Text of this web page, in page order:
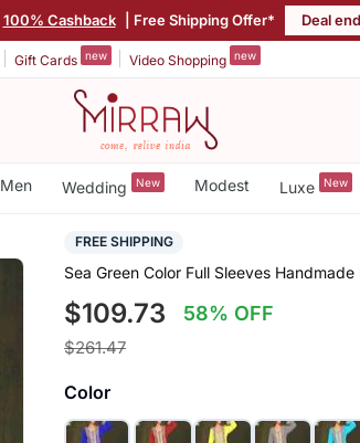
100% Cashback | Free Shipping Offer* Deal
Gift Cards new Video Shopping new
Men Wedding New Modest Luxe New
FREE SHIPPING
Sea Green Color Full Sleeves
$109.73 58% OFF
$261.47
Color